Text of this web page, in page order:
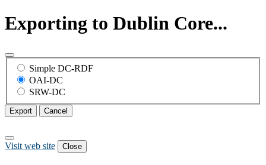
Exporting to Dublin Core...
Simple DC-RDF
OAI-DC
SRW-DC
Export Cancel
Visit web site Close